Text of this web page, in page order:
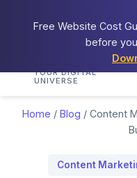
Free Website Cost
before
Cosmos
YOUR DIGITAL
UNIVERSE
Home
Home / Blog / Content
Content